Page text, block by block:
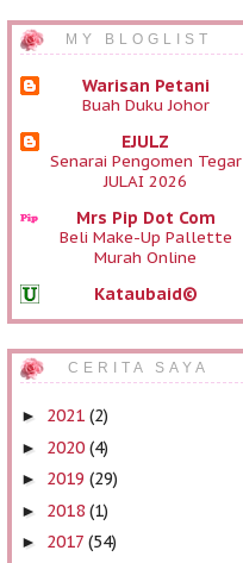
MY BLOGLIST
Warisan Petani
Buah Duku Johor
EJULZ
Senarai Pengomen Tegar
JULAI 2026
Mrs Pip Dot Com
Beli Make-Up Pallette
Murah Online
Kataubaid©
(Cerekarama TV3):
Barisan Pelakon & Live
Sihatimerahjambu
Gagal Derma Darah
Seindah Cerita
Selamat pagi
CERITA SAYA
► 2021 (2)
► 2020 (4)
► 2019 (29)
► 2018 (1)
► 2017 (54)